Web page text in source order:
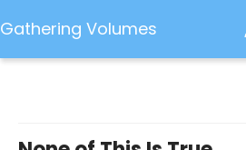
Gathering Volumes